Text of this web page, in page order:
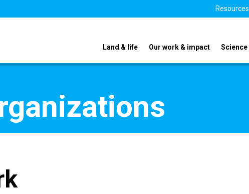
Resources
Land & life Our work & impact Science